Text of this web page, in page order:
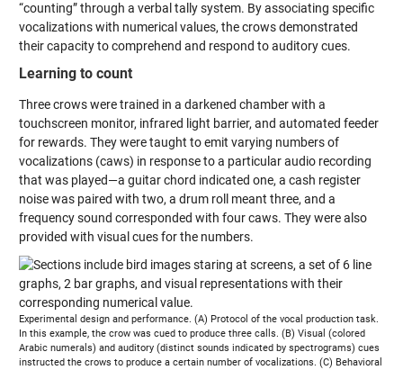
“counting” through a verbal tally system. By associating specific
vocalizations with numerical values, the crows demonstrated
their capacity to comprehend and respond to auditory cues.
Learning to count
Three crows were trained in a darkened chamber with a
touchscreen monitor, infrared light barrier, and automated feeder
for rewards. They were taught to emit varying numbers of
vocalizations (caws) in response to a particular audio recording
that was played—a guitar chord indicated one, a cash register
noise was paired with two, a drum roll meant three, and a
frequency sound corresponded with four caws. They were also
provided with visual cues for the numbers.
Experimental design and performance. (A) Protocol of the vocal production task.
In this example, the crow was cued to produce three calls. (B) Visual (colored
Arabic numerals) and auditory (distinct sounds indicated by spectrograms) cues
instructed the crows to produce a certain number of vocalizations. (C) Behavioral